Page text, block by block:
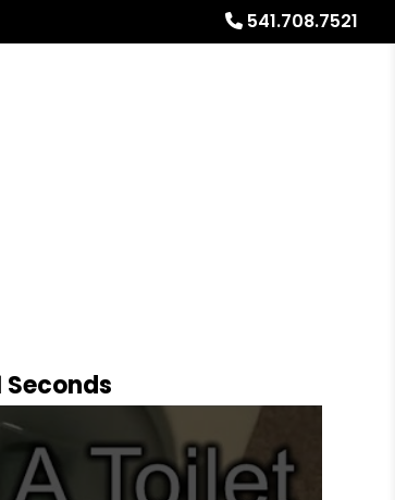
541.708.7521
Seconds